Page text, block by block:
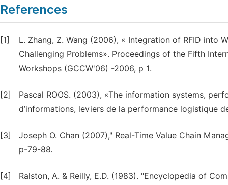
References
[1]
L. Zhang, Z. Wang (2006), « Integration of RFID into
Challenging Problems». Proceedings of the Fifth
Workshops (GCCW'06) -2006, p 1.
[2]
Pascal ROOS. (2003), «The information systems,
d’informations, leviers de la performance logistique
[3]
Joseph O. Chan (2007)," Real-Time Value Chain
p-79-88.
[4]
Ralston, A. & Reilly, E.D. (1983). "Encyclopedia of